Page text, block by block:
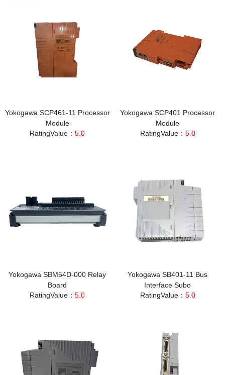
Yokogawa SCP461-11 Processor
Module
RatingValue：5.0
Yokogawa SCP401 Processor
Module
RatingValue： 5.0
Yokogawa SBM54D-000 Relay
Board
RatingValue：5.0
Yokogawa SB401-11 Bus
Interface Subo
RatingValue： 5.0